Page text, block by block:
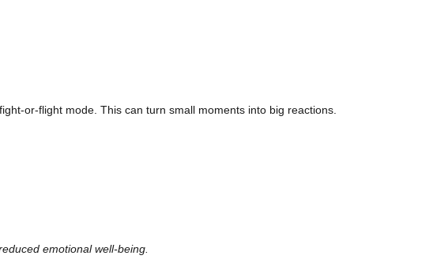
or-flight mode. This can turn small moments into big reactions.
emotional well-being.